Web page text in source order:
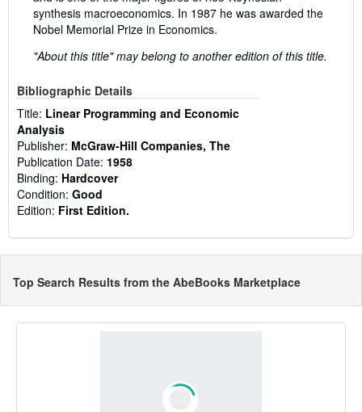
synthesis macroeconomics. In 1987 he was awarded the
Nobel Memorial Prize in Economics.
"About this title" may belong to another edition of this title.
Bibliographic Details
Title: Linear Programming and Economic
Analysis
Publisher: McGraw-Hill Companies, The
Publication Date: 1958
Binding: Hardcover
Condition: Good
Edition: First Edition.
Top Search Results from the AbeBooks Marketplace